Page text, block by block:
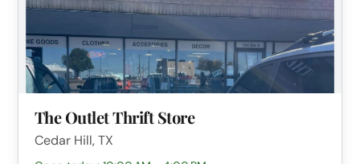
The Outlet Thrift Store
Cedar Hill, TX